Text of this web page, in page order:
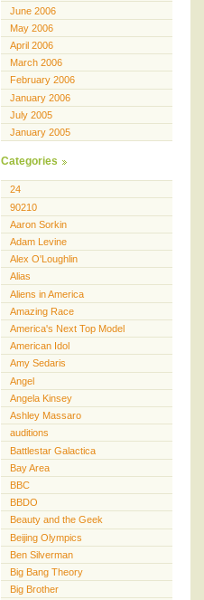
June 2006
May 2006
April 2006
March 2006
February 2006
January 2006
July 2005
January 2005
Categories
24
90210
Aaron Sorkin
Adam Levine
Alex O'Loughlin
Alias
Aliens in America
Amazing Race
America's Next Top Model
American Idol
Amy Sedaris
Angel
Angela Kinsey
Ashley Massaro
auditions
Battlestar Galactica
Bay Area
BBC
BBDO
Beauty and the Geek
Beijing Olympics
Ben Silverman
Big Bang Theory
Big Brother